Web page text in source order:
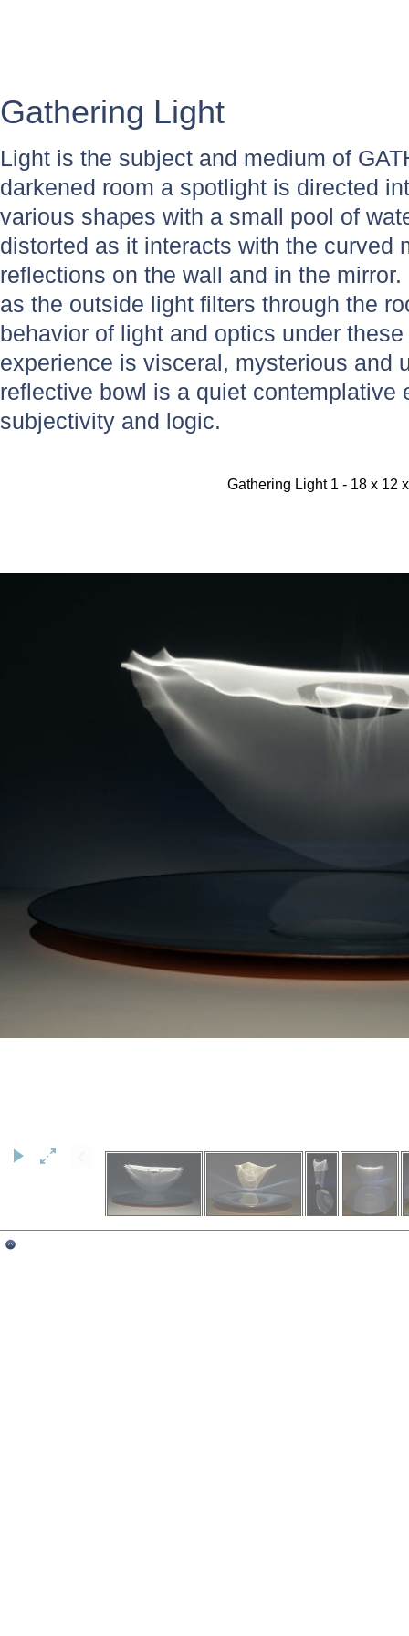
Gathering Light
Light is the subject and medium of
darkened room a spotlight is directed
various shapes with a small pool of
distorted as it interacts with the curved
reflections on the wall and in the
as the outside light filters through the
behavior of light and optics under
experience is visceral, mysterious and
reflective bowl is a quiet contemplative
subjectivity and logic.
Gathering Light 1 - 18 x 12